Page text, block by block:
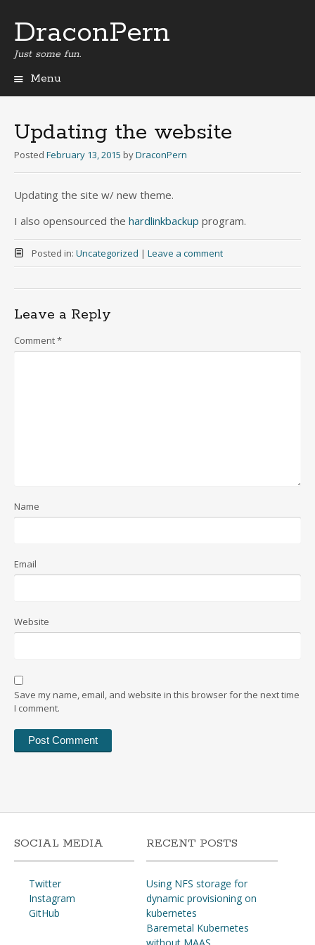
DraconPern
Just some fun.
Menu
Updating the website
Posted February 13, 2015 byDraconPern
Updating the site w/ new theme.
I also opensourced the hardlinkbackup program.
Posted in: Uncategorized | Leave a comment
Leave a Reply
Comment*
Name
Email
Website
Save my name, email, and website in this browser for the next time
I comment.
SOCIAL MEDIA
Twitter
Instagram
GitHub
RECENT POSTS
Using NFS storage for
dynamic provisioning on
kubernetes
Baremetal Kubernetes